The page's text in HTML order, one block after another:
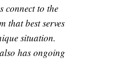
connect to the
that best serves
situation.
has ongoing